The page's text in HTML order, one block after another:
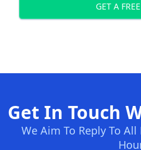
GET A
Get In Touch
We Aim To Reply To